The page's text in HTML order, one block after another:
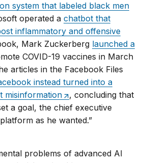
system that labeled black men
operated achatbot that
inflammatory and offensive
Mark Zuckerberg launched a
COVID-19 vaccines in March
articles in the Facebook Files
instead turned into a
misinformation
, concluding that
a goal, the chief executive
as he wanted.”
problems of advanced AI